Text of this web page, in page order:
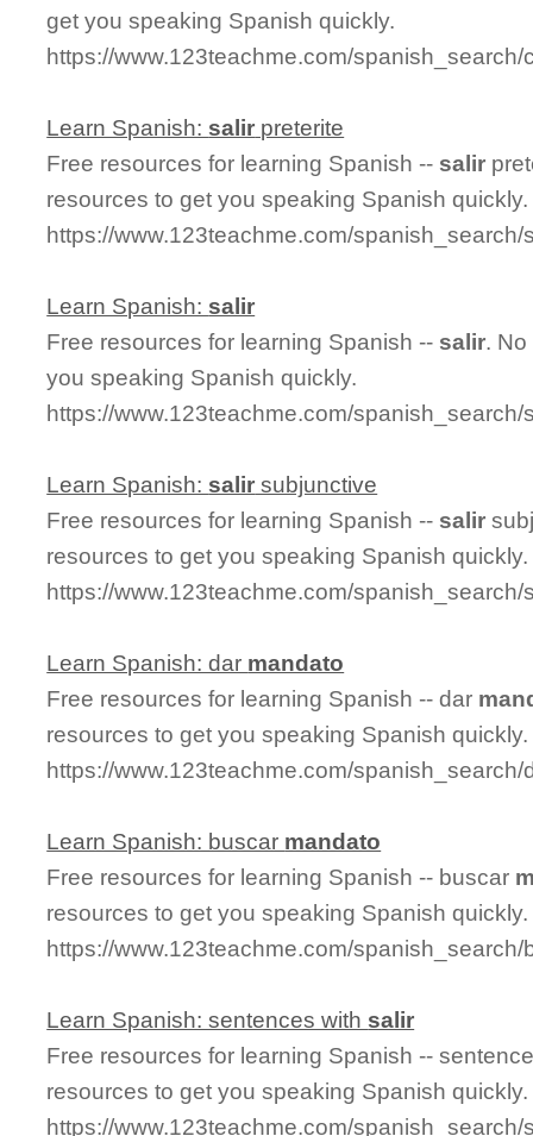
get you speaking Spanish quickly.
https://www.123teachme.com/
Learn Spanish: salir preterite
Free resources for learning Spanish -- salir
resources to get you speaking Spanish quickly.
https://www.123teachme.com/spanish_search/
Learn Spanish: salir
Free resources for learning Spanish -- salir.
you speaking Spanish quickly.
https://www.123teachme.com/spanish_search/
Learn Spanish: salir subjunctive
Free resources for learning Spanish -- salir
resources to get you speaking Spanish quickly.
https://www.123teachme.com/spanish_search/
Learn Spanish: dar mandato
Free resources for learning Spanish -- dar
resources to get you speaking Spanish quickly.
https://www.123teachme.com/
Learn Spanish: buscar mandato
Free resources for learning Spanish -- buscar
resources to get you speaking Spanish quickly.
https://www.123teachme.com/
Learn Spanish: sentences with salir
Free resources for learning Spanish --
resources to get you speaking Spanish quickly.
https://www.123teachme.com/